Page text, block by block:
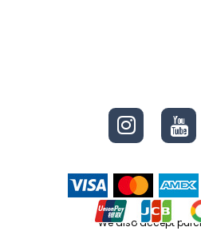
We also accept